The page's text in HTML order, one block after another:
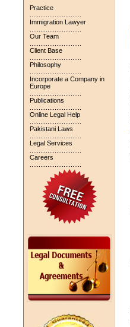
Practice
Immigration Lawyer
Our Team
Client Base
Philosophy
Incorporate a Company in
Europe
Publications
Online Legal Help
Pakistani Laws
Legal Services
Careers